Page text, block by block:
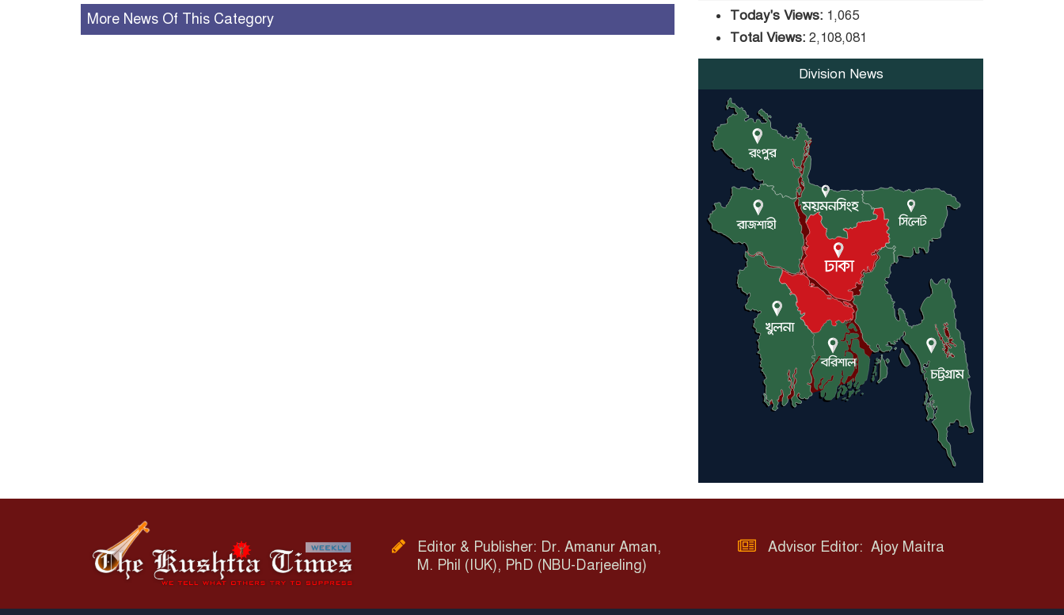
More News Of This Category Today's Views: 1,065
Total Views: 2,108,081
Division News
Editor & Publisher: Dr. Amanur Aman,
M. Phil (IUK), PhD (NBU-Darjeeling)
Advisor Editor: Ajoy Maitra